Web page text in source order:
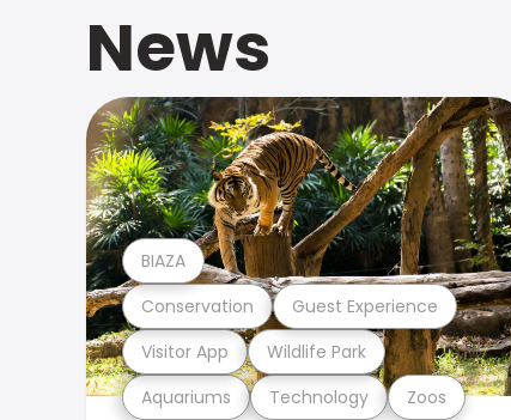
News
Aquariums Technology Zoos
Visitor App Wildlife Park
Conservation Guest Experience
BIAZA